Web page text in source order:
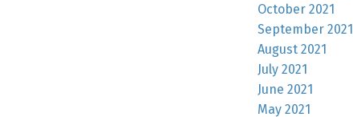
October 2021
September 2021
August 2021
July 2021
June 2021
May 2021